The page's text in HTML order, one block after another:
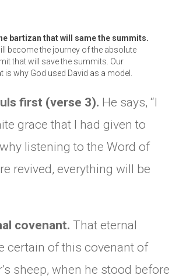
bartizan that will same the summits.
become the journey of the absolute
that will save the summits. Our
why God used David as a model.
first (verse 3). He says, “I
grace that I had given to
listening to the Word of
revived, everything will be
covenant. That eternal
certain of this covenant of
sheep, when he stood before